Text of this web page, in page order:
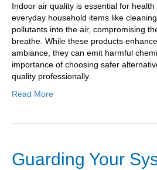
Indoor air quality is essential for
everyday household items like
pollutants into the air, compromising
breathe. While these products
ambiance, they can emit harmful
importance of choosing safer
quality professionally.
Read More
Guarding Your